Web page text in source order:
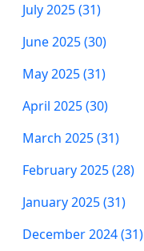
July 2025 (31)
June 2025 (30)
May 2025 (31)
April 2025 (30)
March 2025 (31)
February 2025 (28)
January 2025 (31)
December 2024 (31)